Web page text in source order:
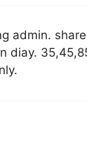
admin.
diay.